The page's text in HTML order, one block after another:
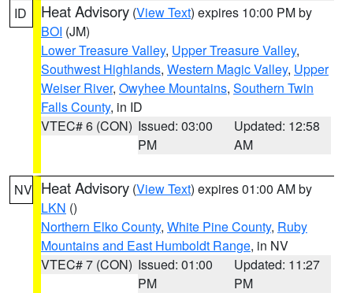
ID Heat Advisory (View Text) expires 10:00 PM by
BOI (JM)
Lower Treasure Valley, Upper Treasure Valley,
Southwest Highlands, Western Magic Valley, Upper
Weiser River, Owyhee Mountains, Southern Twin
Falls County, in ID
VTEC# 6 (CON) Issued: 03:00
PM
Updated: 12:58
AM
NV Heat Advisory (View Text) expires 01:00 AM by
LKN ()
Northern Elko County, White Pine County, Ruby
Mountains and East Humboldt Range, in NV
VTEC# 7 (CON) Issued: 01:00
PM
Updated: 11:27
PM